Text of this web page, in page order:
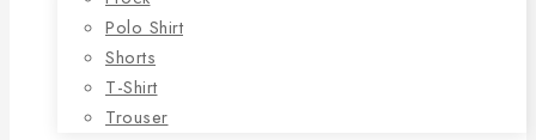
Polo Shirt
Shorts
T-Shirt
Trouser